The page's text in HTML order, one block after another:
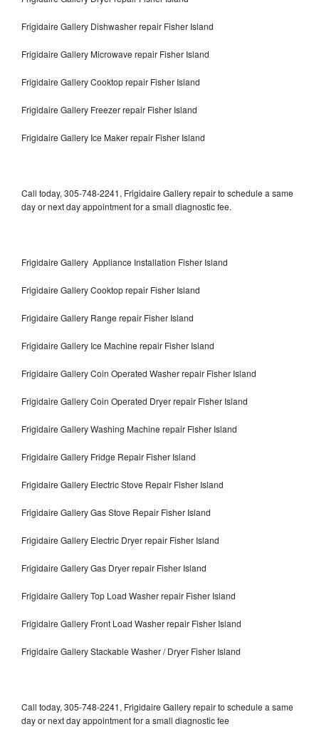
Frigidaire Gallery Dishwasher repair Fisher Island
Frigidaire Gallery Microwave repair Fisher Island
Frigidaire Gallery Cooktop repair Fisher Island
Frigidaire Gallery Freezer repair Fisher Island
Frigidaire Gallery Ice Maker repair Fisher Island
Call today, 305-748-2241, Frigidaire Gallery repair to schedule a same
day or next day appointment for a small diagnostic fee.
Frigidaire Gallery Appliance Installation Fisher Island
Frigidaire Gallery Cooktop repair Fisher Island
Frigidaire Gallery Range repair Fisher Island
Frigidaire Gallery Ice Machine repair Fisher Island
Frigidaire Gallery Coin Operated Washer repair Fisher Island
Frigidaire Gallery Coin Operated Dryer repair Fisher Island
Frigidaire Gallery Washing Machine repair Fisher Island
Frigidaire Gallery Fridge Repair Fisher Island
Frigidaire Gallery Electric Stove Repair Fisher Island
Frigidaire Gallery Gas Stove Repair Fisher Island
Frigidaire Gallery Electric Dryer repair Fisher Island
Frigidaire Gallery Gas Dryer repair Fisher Island
Frigidaire Gallery Top Load Washer repair Fisher Island
Frigidaire Gallery Front Load Washer repair Fisher Island
Frigidaire Gallery Stackable Washer / Dryer Fisher Island
Call today, 305-748-2241, Frigidaire Gallery repair to schedule a same
day or next day appointment for a small diagnostic fee